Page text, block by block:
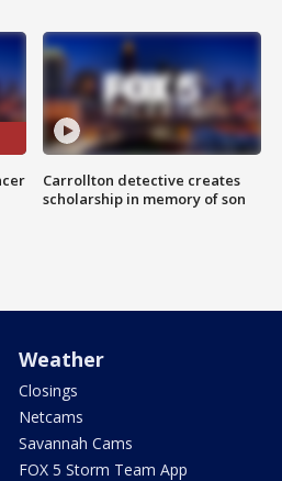
Carrollton detective creates
scholarship in memory of son
Weather
Closings
Netcams
Savannah Cams
FOX 5 Storm Team App